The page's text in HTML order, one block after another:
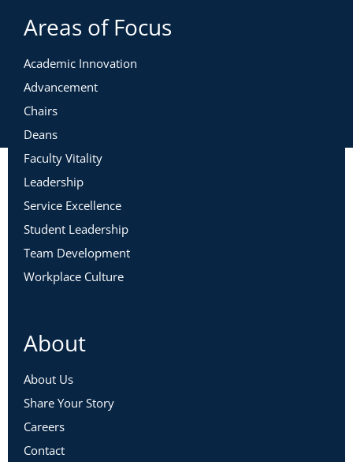
Areas of Focus
Academic Innovation
Advancement
Chairs
Deans
Faculty Vitality
Leadership
Service Excellence
Student Leadership
Team Development
Workplace Culture
About
About Us
Share Your Story
Careers
Contact